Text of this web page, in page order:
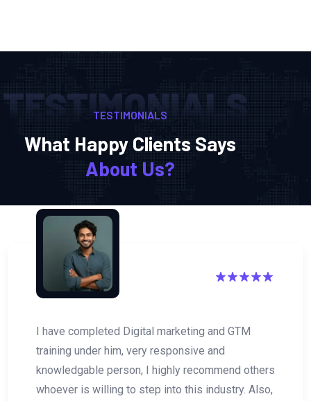
TESTIMONIALS
TESTIMONIALS
What Happy Clients Says
About Us?
marketing and GTM
and
recommend others
into this industry. Also,
Digital Akash is one
Professional. I have
Search Engine
him. He is a Master in